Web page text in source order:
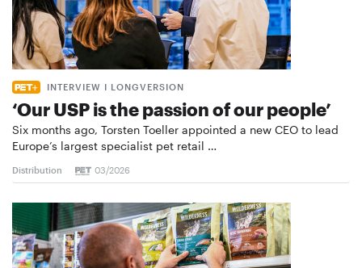
INTERVIEW I LONGVERSION
‘Our USP is the passion of our people’
Six months ago, Torsten Toeller appointed a new CEO to lead
Europe’s largest specialist pet retail …
Distribution 03/2026